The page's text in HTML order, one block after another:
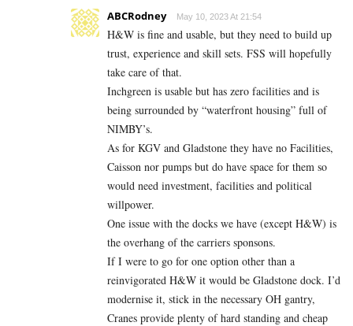
ABCRodney May 10, 2023 At 21:54
H&W is fine and usable, but they need to build up
trust, experience and skill sets. FSS will hopefully
take care of that.
Inchgreen is usable but has zero facilities and is
being surrounded by “waterfront housing” full of
NIMBY’s.
As for KGV and Gladstone they have no Facilities,
Caisson nor pumps but do have space for them so
would need investment, facilities and political
willpower.
One issue with the docks we have (except H&W) is
the overhang of the carriers sponsons.
If I were to go for one option other than a
reinvigorated H&W it would be Gladstone dock. I’d
modernise it, stick in the necessary OH gantry,
Cranes provide plenty of hard standing and cheap